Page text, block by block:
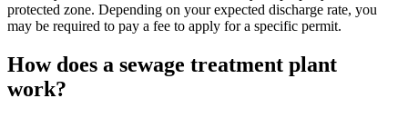
protected zone. Depending on your expected discharge rate, you
may be required to pay a fee to apply for a specific permit.
How does a sewage treatment plant
work?